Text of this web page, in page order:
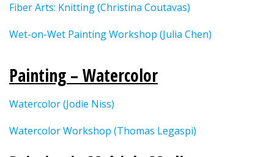
Fiber Arts: Knitting (Christina Coutavas)
Wet-on-Wet Painting Workshop (Julia Chen)
Painting – Watercolor
Watercolor (Jodie Niss)
Watercolor Workshop (Thomas Legaspi)